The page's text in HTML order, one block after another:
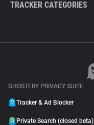
TRACKER CATEGORIES
GHOSTERY PRIVACY SUITE
Tracker & Ad Blocker
Private Search (closed beta)